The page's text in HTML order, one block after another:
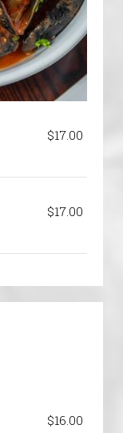
$17.00
$17.00
$16.00